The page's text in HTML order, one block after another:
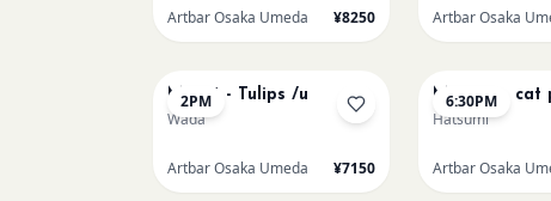
Artbar Osaka Umeda ¥8250
Artbar Osaka
2PM
AUG 13
Monet - Tulips /u
Wada
Artbar Osaka Umeda ¥7150
6:30PM
AUG 13
Matisse - cat
Hatsumi
Artbar Osaka
AUG 15 AUG 15